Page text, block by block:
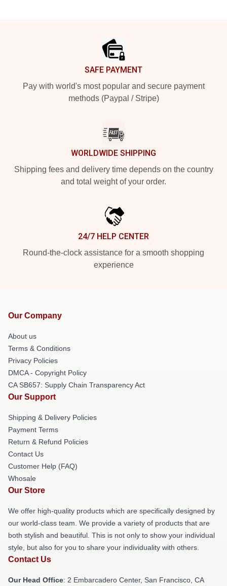
SAFE PAYMENT
Pay with world's most popular and secure payment
methods (Paypal / Stripe)
WORLDWIDE SHIPPING
Shipping fees and delivery time depends on the country
and total weight of your order.
24/7 HELP CENTER
Round-the-clock assistance for a smooth shopping
experience
Our Company
About us
Terms & Conditions
Privacy Policies
DMCA - Copyright Policy
CA SB657: Supply Chain Transparency Act
Our Support
Shipping & Delivery Policies
Payment Terms
Return & Refund Policies
Contact Us
Customer Help (FAQ)
Whosale
Our Store
We offer high-quality products which are specifically designed by
our world-class team. We provide a variety of products that are
both stylish and beautiful. This is not only to show your individual
style, but also for you to share your individuality with others.
Contact Us
Our Head Office: 2 Embarcadero Center, San Francisco, CA